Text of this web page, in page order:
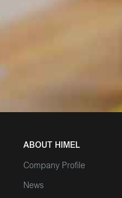
ABOUT HIMEL
Company Profile
News